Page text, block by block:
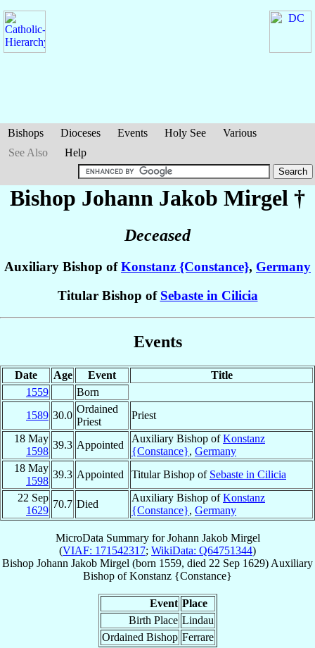
Bishops Dioceses Events Holy See
Various
See Also
Help
Bishop Johann Jakob Mirgel †
Deceased
Auxiliary Bishop ofKonstanz {Constance}, Germany
Titular Bishop of Sebaste in Cilicia
Events
Date Age Event
Title
1559
Born
1589 30.0
Ordained
Priest
Priest
18 May
1598
39.3 Appointed
Auxiliary Bishop ofKonstanz
{Constance}, Germany
18 May
1598
39.3 Appointed Titular Bishop of Sebaste in Cilicia
22 Sep
1629
70.7 Died
Auxiliary Bishop ofKonstanz
{Constance}, Germany
MicroData Summary forJohann Jakob Mirgel
(VIAF: 171542317; WikiData: Q64751344)
Bishop Johann Jakob Mirgel (born 1559, died 22 Sep 1629) Auxiliary
Bishop ofKonstanz {Constance}
Event Place
Birth Place Lindau
Ordained Bishop Ferrare